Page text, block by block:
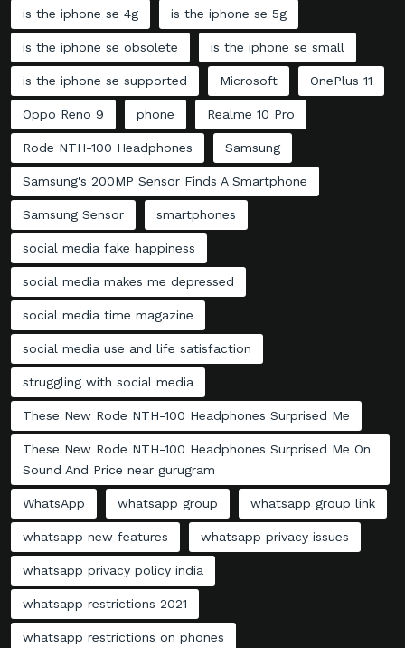
is the iphone se 4g is the iphone se 5g
is the iphone se obsolete is the iphone se small
is the iphone se supported Microsoft OnePlus 11
Oppo Reno 9 phone Realme 10 Pro
Rode NTH-100 Headphones Samsung
Samsung's 200MP Sensor Finds A Smartphone
Samsung Sensor smartphones
social media fake happiness
social media makes me depressed
social media time magazine
social media use and life satisfaction
struggling with social media
These New Rode NTH-100 Headphones Surprised Me
These New Rode NTH-100 Headphones Surprised Me On
Sound And Price near gurugram
WhatsApp whatsapp group whatsapp group link
whatsapp new features whatsapp privacy issues
whatsapp privacy policy india
whatsapp restrictions 2021
whatsapp restrictions on phones